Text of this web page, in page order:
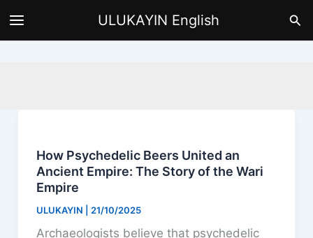
to
ULUKAYIN English
How Psychedelic Beers United an
Ancient Empire: The Story of the Wari
Empire
ULUKAYIN 21/10/2025
Archaeologists believe that psychedelic